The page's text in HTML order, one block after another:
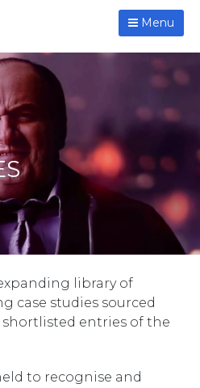
Menu
library of
case studies sourced
entries of the
to recognise and